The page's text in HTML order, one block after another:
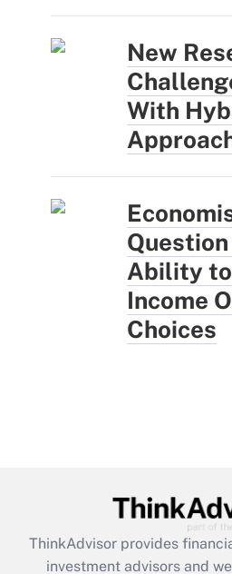
New
With
Ability
Income
Choices
ThinkAdvisor provides
investment advisors and